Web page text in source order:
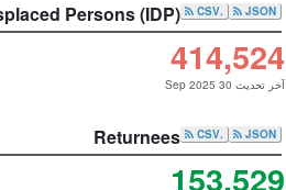
Persons (IDP) JSON
.CSV
414,524
آخر تحديث 30 Sep 2025
Returnees JSON
.CSV
153,529